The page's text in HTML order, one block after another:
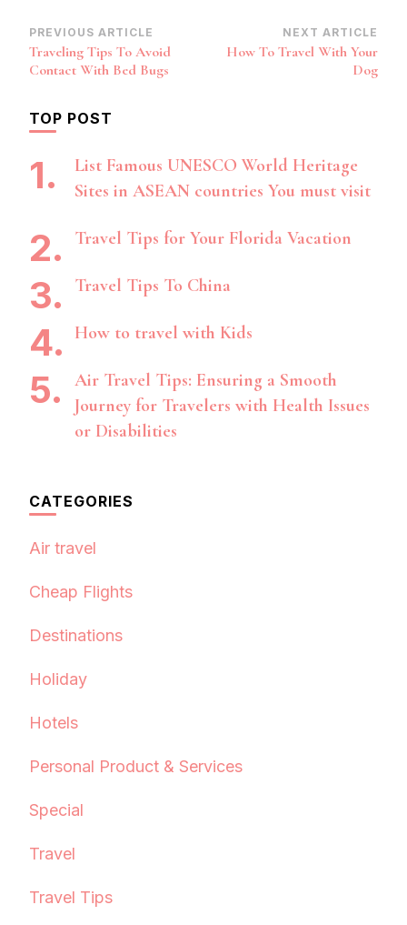
Post
Navigation
PREVIOUS ARTICLE
Traveling Tips To Avoid
Contact With Bed Bugs
NEXT ARTICLE
How To Travel With Your
Dog
TOP POST
List Famous UNESCO World Heritage
Sites in ASEAN countries You must visit
Travel Tips for Your Florida Vacation
Travel Tips To China
How to travel with Kids
Air Travel Tips: Ensuring a Smooth
Journey for Travelers with Health Issues
or Disabilities
CATEGORIES
Air travel
Cheap Flights
Destinations
Holiday
Hotels
Personal Product & Services
Special
Travel
Travel Tips